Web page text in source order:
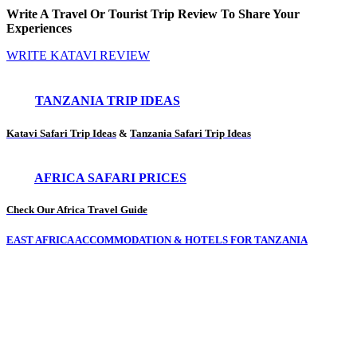
Write A Travel Or Tourist Trip Review To Share Your
Experiences
WRITE KATAVI REVIEW
TANZANIA TRIP IDEAS
Katavi Safari Trip Ideas & Tanzania Safari Trip Ideas
AFRICA SAFARI PRICES
Check Our Africa Travel Guide
EAST AFRICA ACCOMMODATION & HOTELS FOR TANZANIA